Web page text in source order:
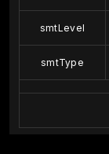
smtLevel
smtType